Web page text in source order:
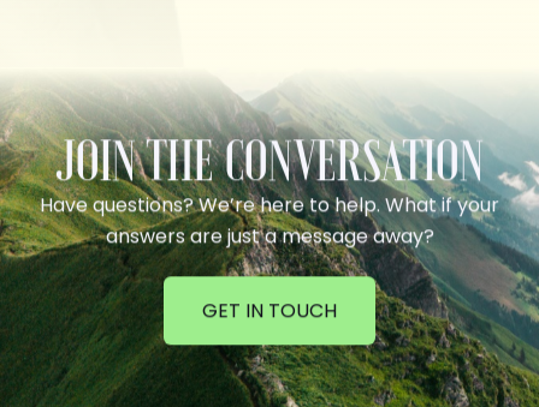
JOIN THE CONVERSATION
Have questions? We’re here to help. What if your
answers are just a message away?
GET IN TOUCH